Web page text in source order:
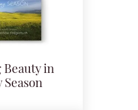
Beauty in
Season